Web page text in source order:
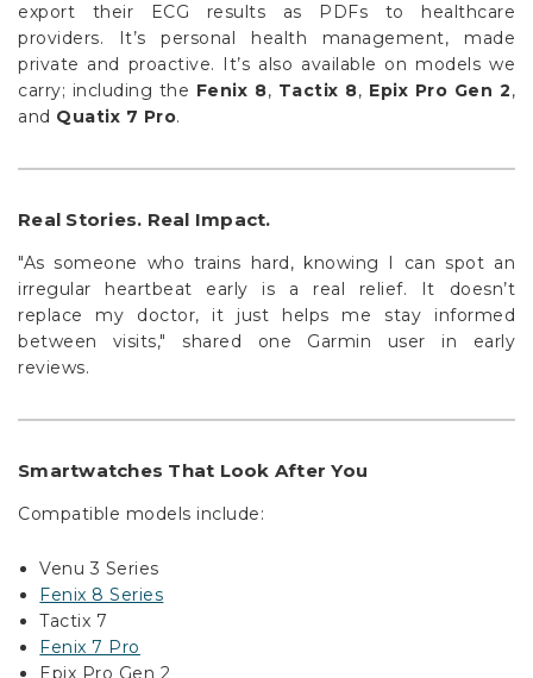
export their ECG results as PDFs to healthcare
providers. It’s personal health management, made
private and proactive. It’s also available on models we
carry; including the Fenix 8, Tactix 8, Epix Pro Gen 2,
and Quatix 7 Pro.
Real Stories. Real Impact.
"As someone who trains hard, knowing I can spot an
irregular heartbeat early is a real relief. It doesn’t
replace my doctor, it just helps me stay informed
between visits," shared one Garmin user in early
reviews.
Smartwatches That Look After You
Compatible models include:
Venu 3 Series
Fenix 8 Series
Tactix 7
Fenix 7 Pro
Epix Pro Gen 2